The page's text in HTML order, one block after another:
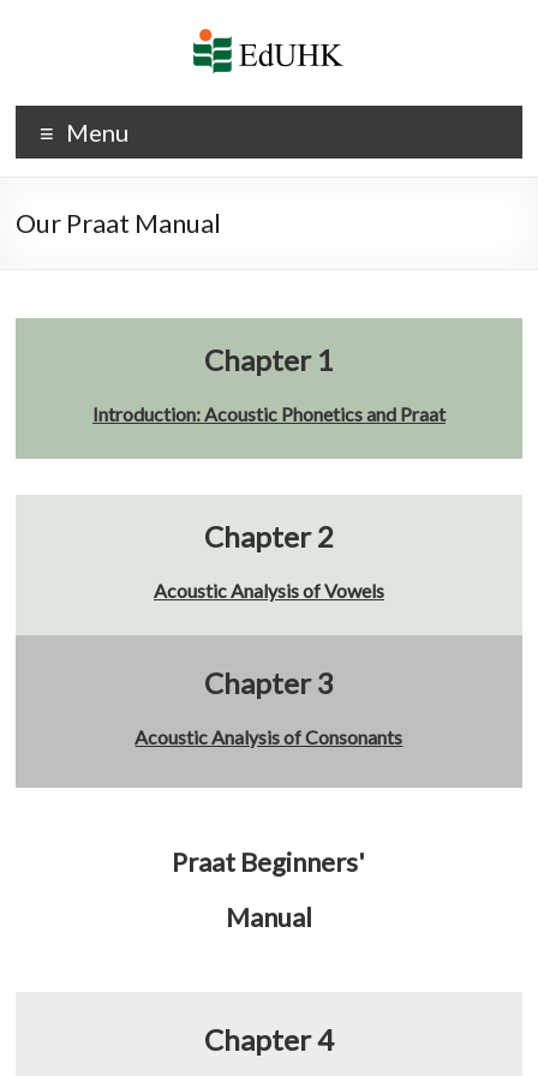
Phonetics
and
Phonology
Menu
Our Praat Manual
Chapter 1
Introduction: Acoustic Phonetics and Praat
Chapter 2
Acoustic Analysis of Vowels
Chapter 3
Acoustic Analysis of Consonants
Praat Beginners'
Manual
Chapter 4